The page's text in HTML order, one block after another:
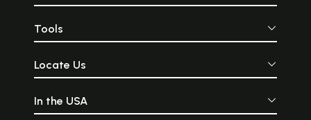
Tools
Locate Us
In the USA